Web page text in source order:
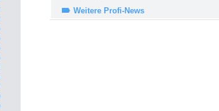
Weitere Profi-News